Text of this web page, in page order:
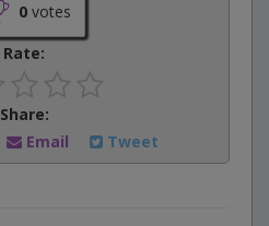
0votes
Rate:
Share:
Email Tweet